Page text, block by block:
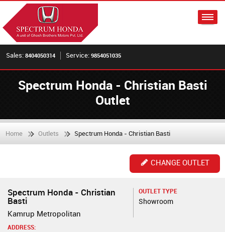
Sales: 8404050314 Service: 9854051035
Spectrum Honda - Christian Basti
Outlet
Home Outlets Spectrum Honda - Christian Basti
CHANGE OUTLET
Spectrum Honda - Christian
Basti
Kamrup Metropolitan
OUTLET TYPE
Showroom
ADDRESS: